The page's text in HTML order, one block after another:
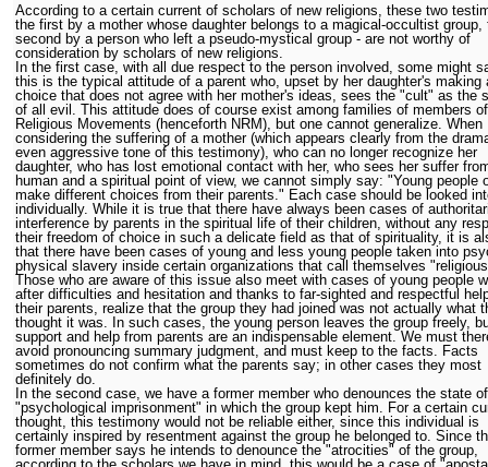
According to a certain current of scholars of new religions, these two
the first by a mother whose daughter belongs to a magical-occultist group,
second by a person who left a pseudo-mystical group - are not worthy of
consideration by scholars of new religions.
In the first case, with all due respect to the person involved, some might
this is the typical attitude of a parent who, upset by her daughter's making
choice that does not agree with her mother's ideas, sees the "cult" as the
of all evil. This attitude does of course exist among families of members
Religious Movements (henceforth NRM), but one cannot generalize. When
considering the suffering of a mother (which appears clearly from the
even aggressive tone of this testimony), who can no longer recognize her
daughter, who has lost emotional contact with her, who sees her suffer
human and a spiritual point of view, we cannot simply say: "Young people
make different choices from their parents." Each case should be looked
individually. While it is true that there have always been cases of
interference by parents in the spiritual life of their children, without any
their freedom of choice in such a delicate field as that of spirituality, it is
that there have been cases of young and less young people taken into
physical slavery inside certain organizations that call themselves
Those who are aware of this issue also meet with cases of young people
after difficulties and hesitation and thanks to far-sighted and respectful
their parents, realize that the group they had joined was not actually what
thought it was. In such cases, the young person leaves the group freely,
support and help from parents are an indispensable element. We must
avoid pronouncing summary judgment, and must keep to the facts. Facts
sometimes do not confirm what the parents say; in other cases they most
definitely do.
In the second case, we have a former member who denounces the state of
"psychological imprisonment" in which the group kept him. For a certain
thought, this testimony would not be reliable either, since this individual is
certainly inspired by resentment against the group he belonged to. Since
former member says he intends to denounce the "atrocities" of the group,